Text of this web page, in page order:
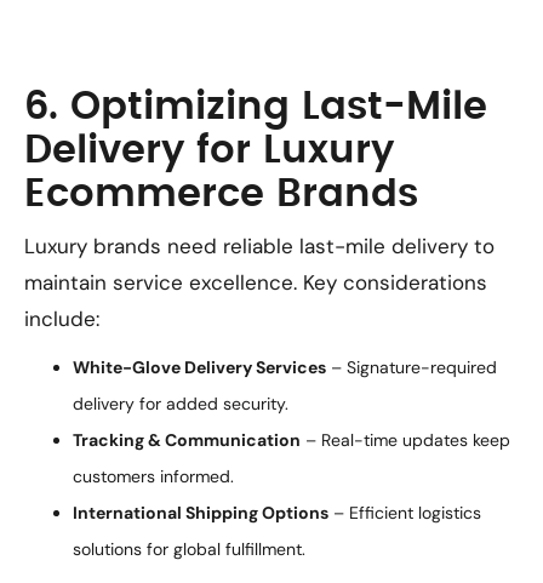
6. Optimizing Last-Mile
Delivery for Luxury
Ecommerce Brands
Luxury brands need reliable last-mile delivery to
maintain service excellence. Key considerations
include:
White-Glove Delivery Services – Signature-required
delivery for added security.
Tracking & Communication – Real-time updates keep
customers informed.
International Shipping Options – Efficient logistics
solutions for global fulfillment.